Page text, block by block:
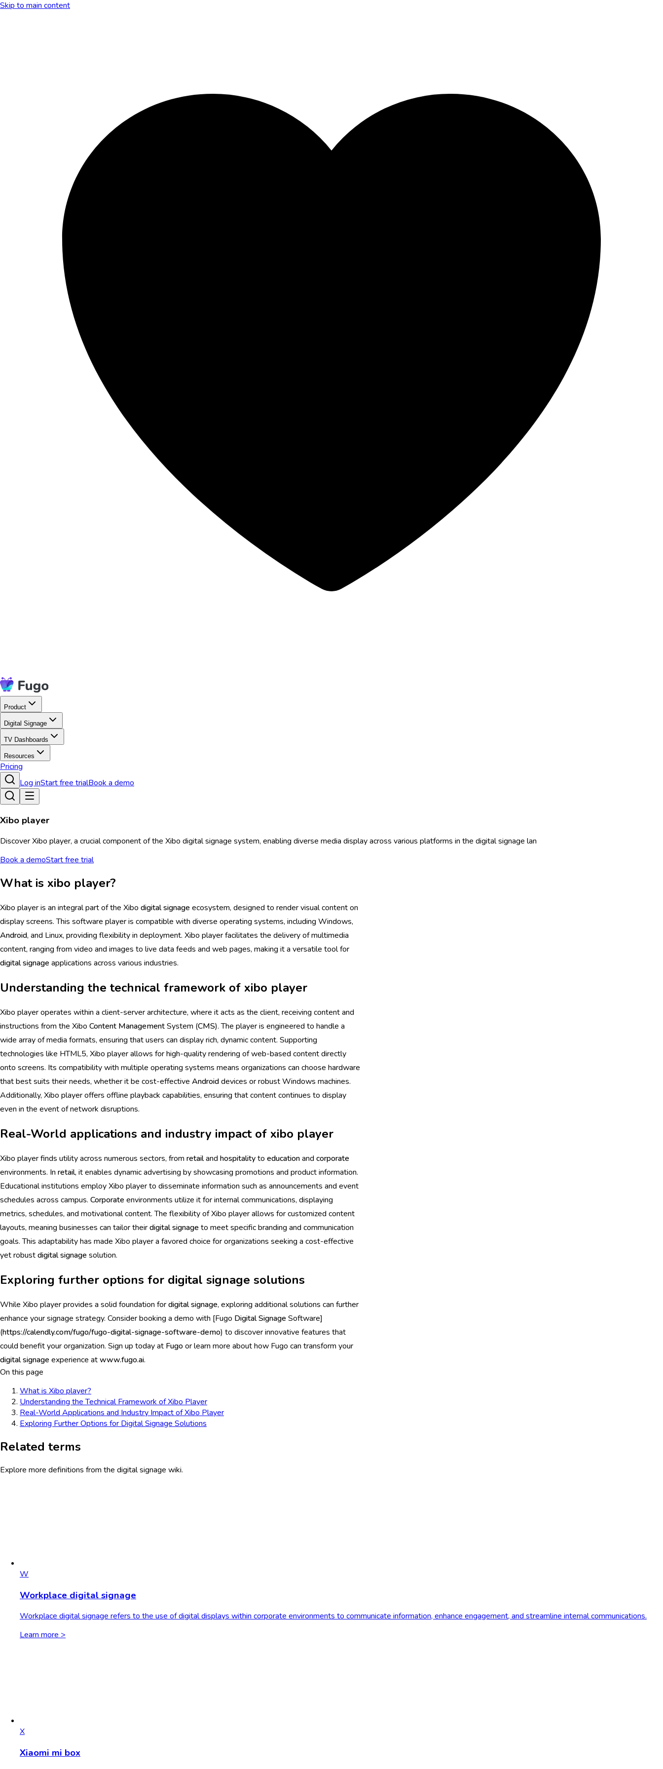
Skip to main content
Product
Digital Signage
TV Dashboards
Resources
Pricing
Log inStart free trialBook a demo
Xibo player
Discover Xibo player, a crucial component of the Xibo digital signage system, enabling diverse media display across various platforms in the digital signage lan
Book a demoStart free trial
What is xibo player?
Xibo player is an integral part of the Xibo digital signage ecosystem, designed to render visual content on
display screens. This software player is compatible with diverse operating systems, including Windows,
Android, and Linux, providing flexibility in deployment. Xibo player facilitates the delivery of multimedia
content, ranging from video and images to live data feeds and web pages, making it a versatile tool for
digital signage applications across various industries.
Understanding the technical framework of xibo player
Xibo player operates within a client-server architecture, where it acts as the client, receiving content and
instructions from the Xibo Content ManagementSystem (CMS). The player is engineered to handle a
wide array of media formats, ensuring that users can display rich, dynamic content. Supporting
technologies like HTML5, Xibo player allows for high-quality rendering of web-based content directly
onto screens. Its compatibility with multiple operating systems means organizations can choose hardware
that best suits their needs, whether it be cost-effective Androiddevices or robust Windows machines.
Additionally, Xibo player offers offline playback capabilities, ensuring that content continues to display
even in the event of network disruptions.
Real-World applications and industry impact of xibo player
Xibo player finds utility across numerous sectors, from retailand hospitalityto educationand corporate
environments. In retail, it enables dynamic advertising by showcasing promotions and product information.
Educational institutions employ Xibo player to disseminate information such as announcements and event
schedules across campus. Corporate environments utilize it for internal communications, displaying
metrics, schedules, and motivational content. The flexibility of Xibo player allows for customized content
layouts, meaning businesses can tailor theirdigital signage to meet specific branding and communication
goals. This adaptability has made Xibo player a favored choice for organizations seeking a cost-effective
yet robustdigital signage solution.
Exploring further options for digital signage solutions
While Xibo player provides a solid foundation fordigital signage, exploring additional solutions can further
enhance your signage strategy. Consider booking a demo with [Fugo Digital Signage Software]
(https://calendly.com/fugo/fugo-digital-signage-software-demo) to discover innovative features that
could benefit your organization. Sign up today at Fugoor learn more about how Fugo can transform your
digital signage experience atwww.fugo.ai.
On this page
What is Xibo player?
Understanding the Technical Framework of Xibo Player
Real-World Applications and Industry Impact of Xibo Player
Exploring Further Options for Digital Signage Solutions
Related terms
Explore more definitions from the digital signage wiki.
W
Workplace digital signage
Workplace digital signage refers to the use of digital displays within corporate environments to communicate information, enhance engagement, and streamline internal communications.
Learn more >
X
Xiaomi mi box